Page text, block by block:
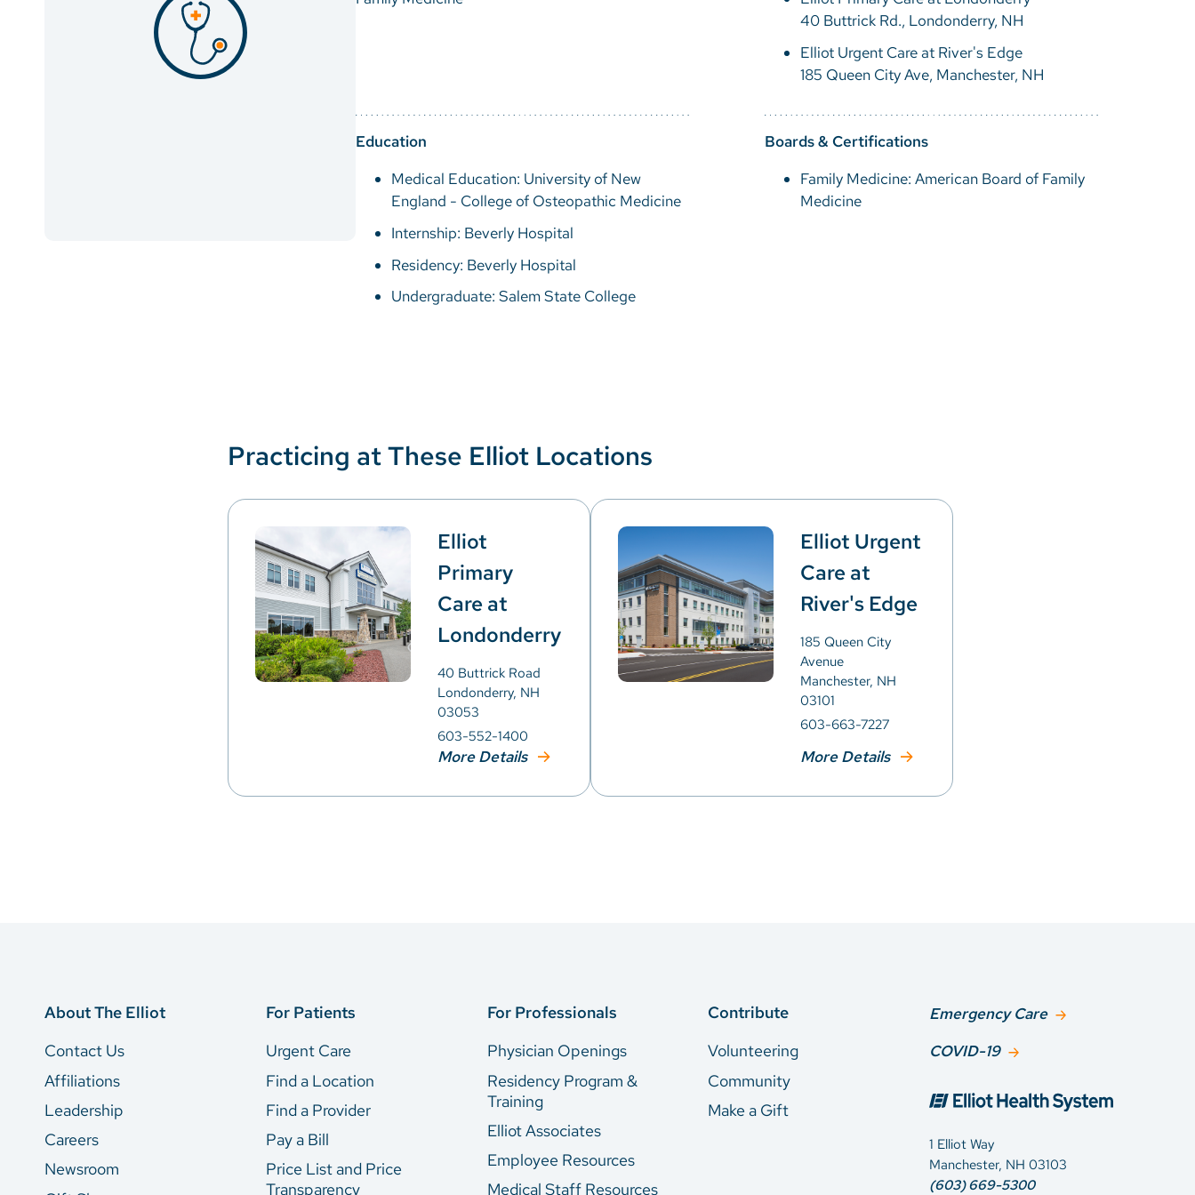
40 Buttrick Rd., Londonderry, NH
Elliot Urgent Care at River's Edge
185 Queen City Ave, Manchester, NH
Education
Medical Education: University of New
England - College of Osteopathic Medicine
Internship: Beverly Hospital
Residency: Beverly Hospital
Undergraduate: Salem State College
Boards & Certifications
Family Medicine: American Board of Family
Medicine
Practicing at These Elliot Locations
Elliot
Primary
Care at
Londonderry
40 Buttrick Road
Londonderry, NH
03053
603-552-1400
More Details
Elliot Urgent
Care at
River's Edge
185 Queen City
Avenue
Manchester, NH
03101
603-663-7227
More Details
About The Elliot
Contact Us
Affiliations
Leadership
Careers
Newsroom
For Patients
Urgent Care
Find a Location
Find a Provider
Pay a Bill
Price List and Price
Transparency
For Professionals
Physician Openings
Residency Program &
Training
Elliot Associates
Employee Resources
Medical Staff Resources
Contribute
Volunteering
Community
Make a Gift
Emergency Care
COVID-19
1 Elliot Way
Manchester, NH 03103
(603) 669-5300